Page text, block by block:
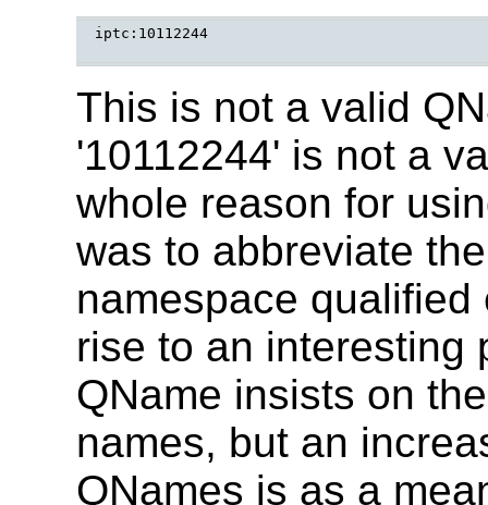
iptc:10112244
This is not a valid
'10112244' is not a
whole reason for
was to abbreviate
namespace
rise to an interesting
QName insists on
names, but an
QNames is as a